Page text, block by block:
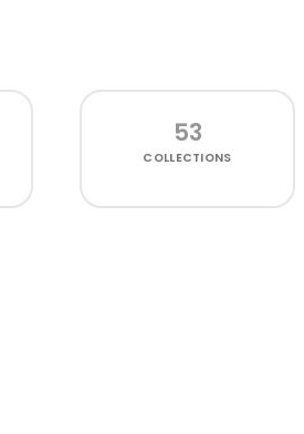
53
COLLECTIONS